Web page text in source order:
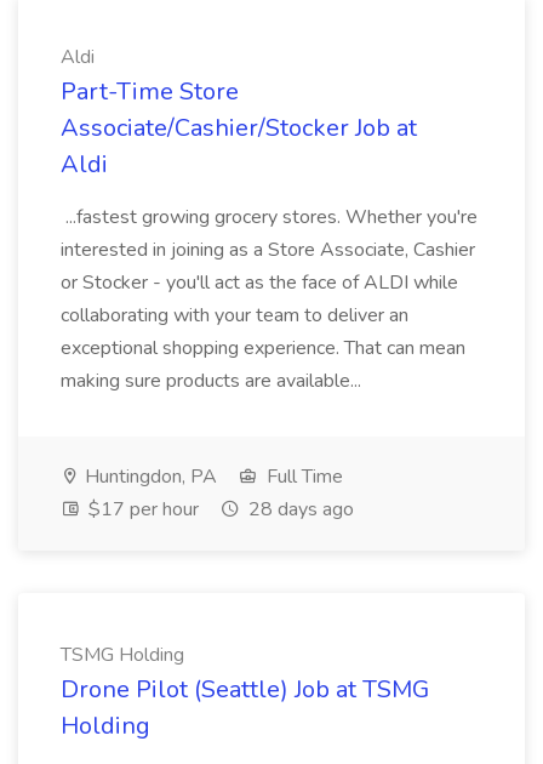
Aldi
Part-Time Store
Associate/Cashier/Stocker Job at
Aldi
...fastest growing grocery stores. Whether you're
interested in joining as a Store Associate, Cashier
or Stocker - you'll act as the face of ALDI while
collaborating with your team to deliver an
exceptional shopping experience. That can mean
making sure products are available...
Huntingdon, PA
Full Time
$17 per hour
28 days ago
TSMG Holding
Drone Pilot (Seattle) Job at TSMG
Holding